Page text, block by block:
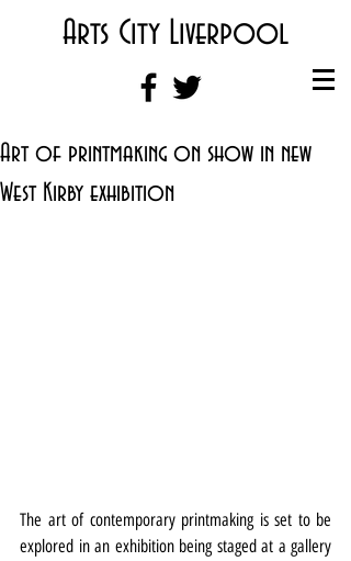
Arts City Liverpool
Art of printmaking on show in new
West Kirby exhibition
The art of contemporary printmaking is set to be
explored in an exhibition being staged at a gallery